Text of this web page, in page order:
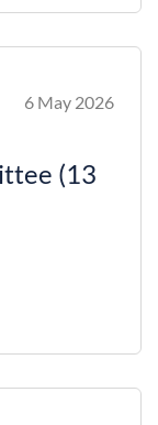
6 May 2026
(13